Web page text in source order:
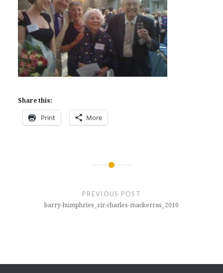
Share this:
Print More
PREVIOUS POST
barry-humphries_sir-charles-mackerras_2010